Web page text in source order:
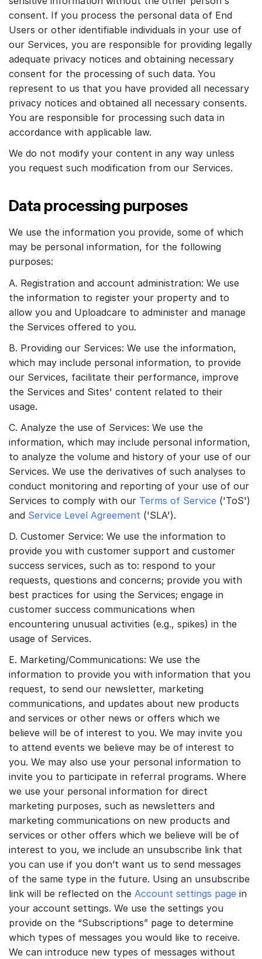
consent. If you process the personal data of End
Users or other identifiable individuals in your use of
our Services, you are responsible for providing legally
adequate privacy notices and obtaining necessary
consent for the processing of such data. You
represent to us that you have provided all necessary
privacy notices and obtained all necessary consents.
You are responsible for processing such data in
accordance with applicable law.
We do not modify your content in any way unless
you request such modification from our Services.
Data processing purposes
We use the information you provide, some of which
may be personal information, for the following
purposes:
A. Registration and account administration: We use
the information to register your property and to
allow you and Uploadcare to administer and manage
the Services offered to you.
B. Providing our Services: We use the information,
which may include personal information, to provide
our Services, facilitate their performance, improve
the Services and Sites' content related to their
usage.
C. Analyze the use of Services: We use the
information, which may include personal information,
to analyze the volume and history of your use of our
Services. We use the derivatives of such analyses to
conduct monitoring and reporting of your use of our
Services to comply with our Terms of Service ('ToS')
and Service Level Agreement ('SLA').
D. Customer Service: We use the information to
provide you with customer support and customer
success services, such as to: respond to your
requests, questions and concerns; provide you with
best practices for using the Services; engage in
customer success communications when
encountering unusual activities (e.g., spikes) in the
usage of Services.
E. Marketing/Communications: We use the
information to provide you with information that you
request, to send our newsletter, marketing
communications, and updates about new products
and services or other news or offers which we
believe will be of interest to you. We may invite you
to attend events we believe may be of interest to
you. We may also use your personal information to
invite you to participate in referral programs. Where
we use your personal information for direct
marketing purposes, such as newsletters and
marketing communications on new products and
services or other offers which we believe will be of
interest to you, we include an unsubscribe link that
you can use if you don’t want us to send messages
of the same type in the future. Using an unsubscribe
link will be reflected on the Account settings page in
your account settings. We use the settings you
provide on the “Subscriptions” page to determine
which types of messages you would like to receive.
We can introduce new types of messages without